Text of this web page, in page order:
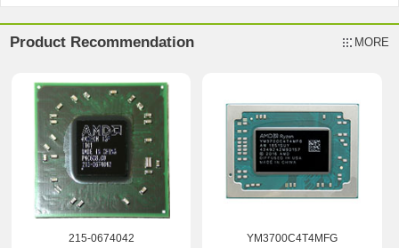
Product Recommendation MORE
215-0674042 YM3700C4T4MFG